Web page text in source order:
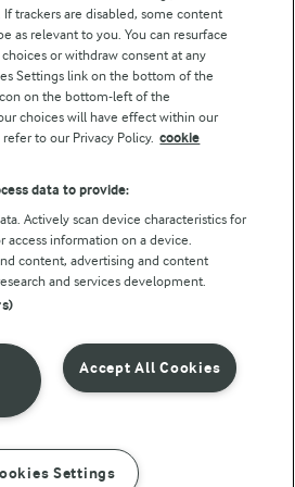
trackers are disabled, some content
as relevant to you. You can resurface
or withdraw consent at any
Settings link on the bottom of the
on the bottom-left of the
choices will have effect within our
to our Privacy Policy. cookie
data to provide:
Actively scan device characteristics for
access information on a device.
content, advertising and content
and services development.
Accept All Cookies
Settings